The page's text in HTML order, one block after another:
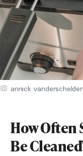
annick
How Often
Be